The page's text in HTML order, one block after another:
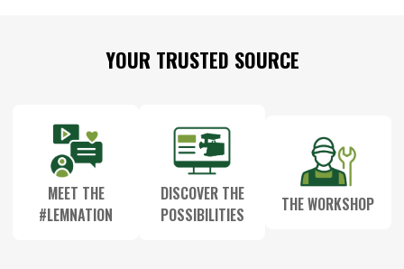
YOUR TRUSTED SOURCE
MEET THE
#LEMNATION
DISCOVER THE
POSSIBILITIES
THE WORKSHOP